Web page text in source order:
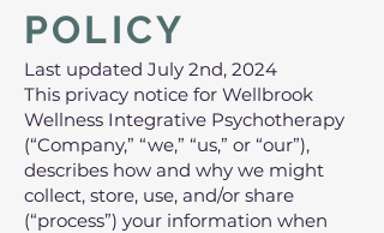
POLICY
Last updated July 2nd, 2024
This privacy notice for Wellbrook
Wellness Integrative Psychotherapy
(“Company,” “we,” “us,” or “our”),
describes how and why we might
collect, store, use, and/or share
(“process”) your information when